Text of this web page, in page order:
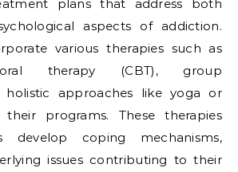
plans that address both
aspects of addiction.
various therapies such as
therapy (CBT), group
holistic approaches like yoga or
programs. These therapies
develop coping mechanisms,
issues contributing to their